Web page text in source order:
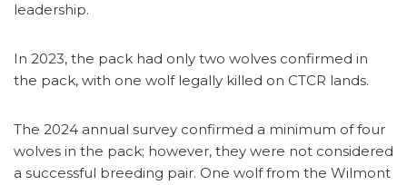
leadership.
In 2023, the pack had only two wolves confirmed in
the pack, with one wolf legally killed on CTCR lands.
The 2024 annual survey confirmed a minimum of four
wolves in the pack; however, they were not considered
a successful breeding pair. One wolf from the Wilmont